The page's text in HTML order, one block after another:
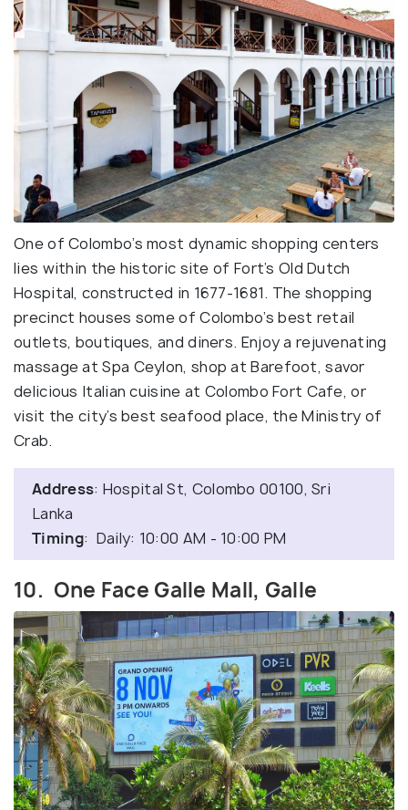
One of Colombo’s most dynamic shopping centers
lies within the historic site of Fort’s Old Dutch
Hospital, constructed in 1677-1681. The shopping
precinct houses some of Colombo’s best retail
outlets, boutiques, and diners. Enjoy a rejuvenating
massage at Spa Ceylon, shop at Barefoot, savor
delicious Italian cuisine at Colombo Fort Cafe, or
visit the city’s best seafood place, the Ministry of
Crab.
Address: Hospital St, Colombo 00100, Sri
Lanka
Timing: Daily: 10:00 AM - 10:00 PM
10. One Face Galle Mall, Galle